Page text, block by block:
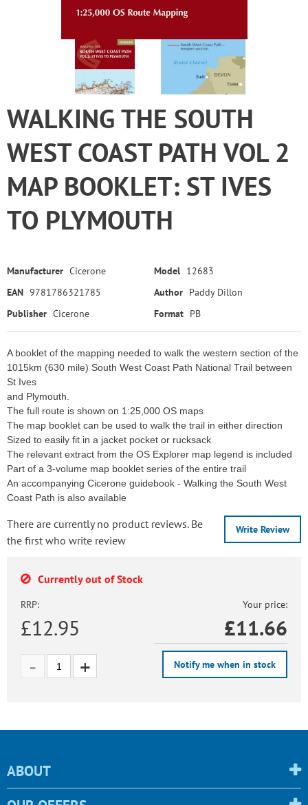
WALKING THE SOUTH
WEST COAST PATH VOL 2
MAP BOOKLET: ST IVES
TO PLYMOUTH
Manufacturer Cicerone Model 12683
EAN 9781786321785 Author Paddy Dillon
Publisher Cicerone Format PB
A booklet of the mapping needed to walk the western section of the
1015km (630 mile) South West Coast Path National Trail between
St Ives
and Plymouth.
The full route is shown on 1:25,000 OS maps
The map booklet can be used to walk the trail in either direction
Sized to easily fit in a jacket pocket or rucksack
The relevant extract from the OS Explorer map legend is included
Part of a 3-volume map booklet series of the entire trail
An accompanying Cicerone guidebook - Walking the South West
Coast Path is also available
Write Review
There are currently no product reviews. Be
the first who write review
Currently out of Stock
RRP:
£12.95
Your price:
£11.66
Notify me when in stock
ABOUT